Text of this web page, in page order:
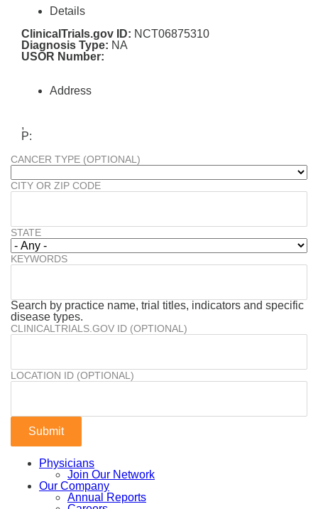
Details
ClinicalTrials.gov ID: NCT06875310
Diagnosis Type: NA
USOR Number:
Address
,
P:
CANCER TYPE (OPTIONAL)
CITY OR ZIP CODE
STATE
KEYWORDS
Search by practice name, trial titles, indicators and specific
disease types.
CLINICALTRIALS.GOV ID (OPTIONAL)
LOCATION ID (OPTIONAL)
Physicians
Join Our Network
Our Company
Annual Reports